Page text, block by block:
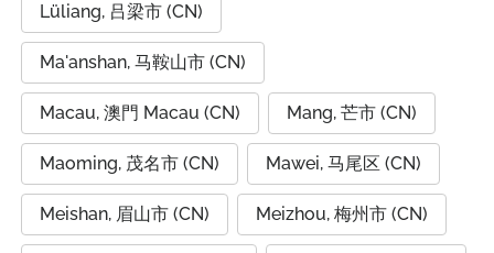
Lüliang, 吕梁市 (CN)
Ma'anshan, 马鞍山市 (CN)
Macau, 澳門 Macau (CN) Mang, 芒市 (CN)
Maoming, 茂名市 (CN) Mawei, 马尾区 (CN)
Meishan, 眉山市 (CN) Meizhou, 梅州市 (CN)